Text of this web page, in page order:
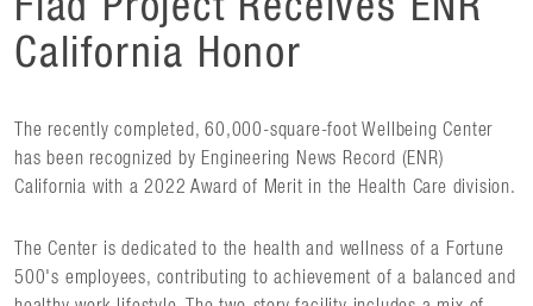
California Honor
The recently completed, 60,000-square-foot Wellbeing Center
has been recognized by Engineering News Record (ENR)
California with a 2022 Award of Merit in the Health Care division.
The Center is dedicated to the health and wellness of a Fortune
500's employees, contributing to achievement of a balanced and